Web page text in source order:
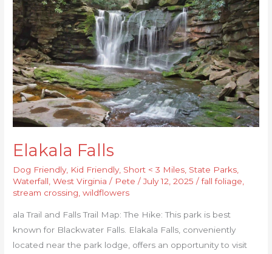
Elakala Falls
Dog Friendly, Kid Friendly, Short < 3 Miles, State Parks,
Waterfall,West Virginia / Pete/July 12, 2025/fall foliage,
stream crossing,wildflowers
ala Trail and Falls Trail Map: The Hike: This park is best
known for Blackwater Falls. Elakala Falls, conveniently
located near the park lodge, offers an opportunity to visit